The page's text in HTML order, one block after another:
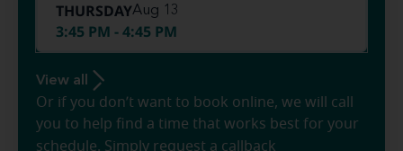
THURSDAYAug 13
3:45 PM - 4:45 PM
View all
Or if you don’t want to book online, we will call
you to help find a time that works best for your
schedule. Simply request a callback